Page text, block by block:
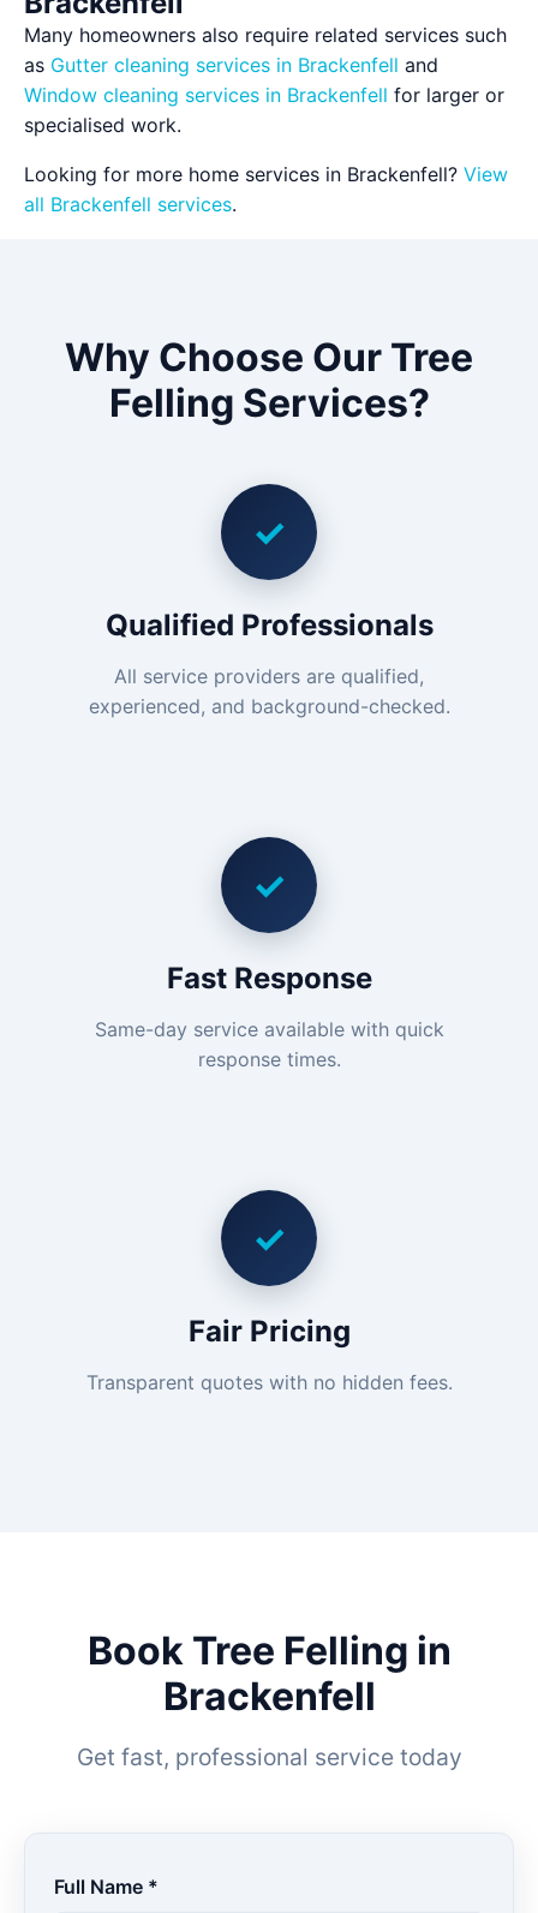
Many homeowners also require related services such
as Gutter cleaning services in Brackenfell and
Window cleaning services in Brackenfell for larger or
specialised work.
Looking for more home services in Brackenfell? View
all Brackenfell services.
Why Choose Our Tree
Felling Services?
✓
Qualified Professionals
All service providers are qualified,
experienced, and background-checked.
✓
Fast Response
Same-day service available with quick
response times.
✓
Fair Pricing
Transparent quotes with no hidden fees.
Book Tree Felling in
Brackenfell
Get fast, professional service today
Full Name *